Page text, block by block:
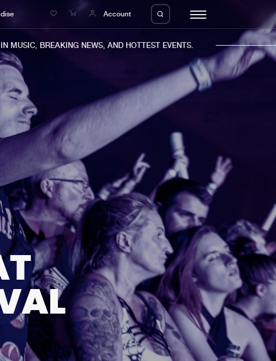
Account
Tracks
event
About us
Advertising
Jobs
Contact
Login
Create account
Forgot password
Verify artist
BREAKING NEWS, AND HOTTEST EVENTS.